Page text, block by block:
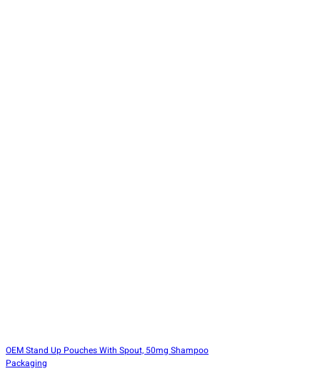
OEM Stand Up Pouches With Spout, 50mg Shampoo
Packaging